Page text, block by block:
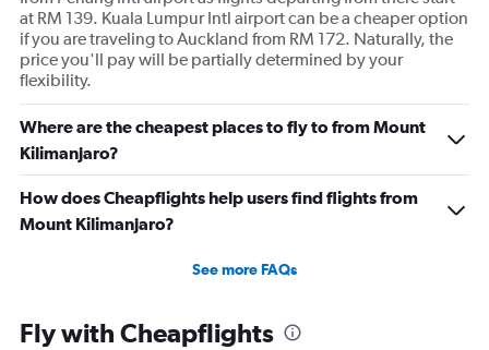
at RM 139. Kuala Lumpur Intl airport can be a cheaper option
if you are traveling to Auckland from RM 172. Naturally, the
price you'll pay will be partially determined by your
flexibility.
Where are the cheapest places to fly to from Mount
Kilimanjaro?
How does Cheapflights help users find flights from
Mount Kilimanjaro?
See more FAQs
Fly with Cheapflights